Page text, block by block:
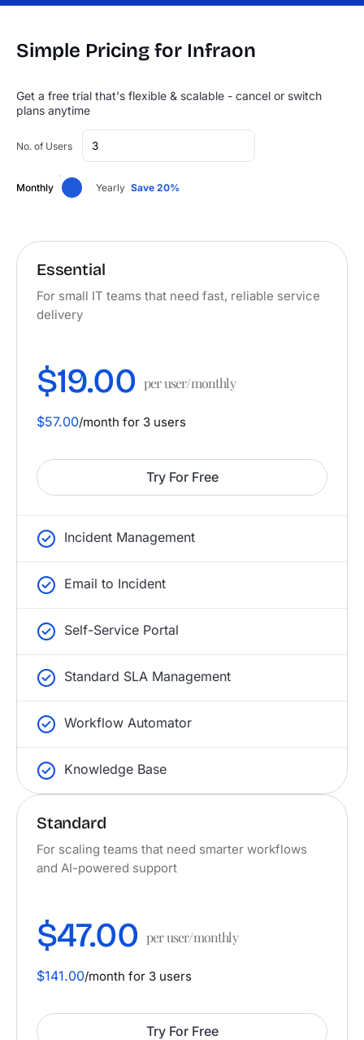
Simple Pricing for Infraon
Get a free trial that's flexible & scalable - cancel or switch
plans anytime
No. of Users
Monthly Yearly Save 20%
Essential
For small IT teams that need fast, reliable service
delivery
$19.00 per user/monthly
$57.00/month for 3 users
Try For Free
Incident Management
Email to Incident
Self-Service Portal
Standard SLA Management
Workflow Automator
Knowledge Base
Standard
For scaling teams that need smarter workflows
and AI-powered support
$47.00 per user/monthly
$141.00/month for 3 users
Try For Free